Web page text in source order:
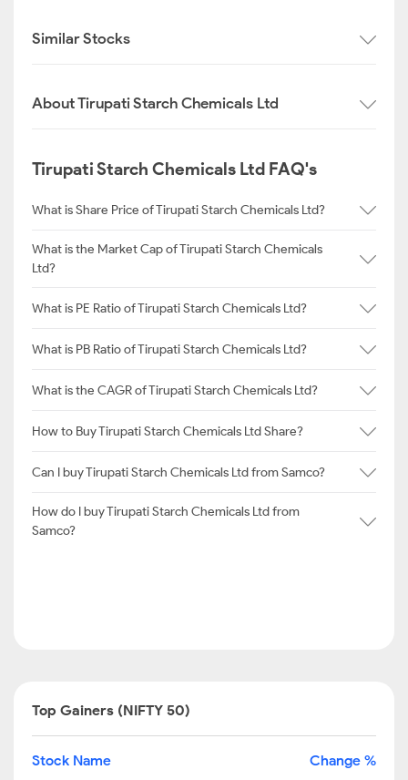
Similar Stocks
About Tirupati Starch Chemicals Ltd
Tirupati Starch Chemicals Ltd FAQ's
What is Share Price of Tirupati Starch Chemicals Ltd?
What is the Market Cap of Tirupati Starch Chemicals
Ltd?
What is PE Ratio of Tirupati Starch Chemicals Ltd?
What is PB Ratio of Tirupati Starch Chemicals Ltd?
What is the CAGR of Tirupati Starch Chemicals Ltd?
How to Buy Tirupati Starch Chemicals Ltd Share?
Can I buy Tirupati Starch Chemicals Ltd from Samco?
How do I buy Tirupati Starch Chemicals Ltd from
Samco?
Top Gainers (NIFTY 50)
Stock Name Change %